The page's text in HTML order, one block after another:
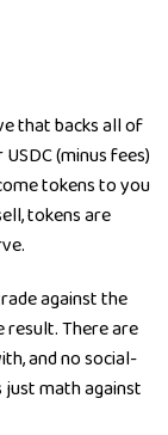
that backs all of
(minus fees)
tokens to you
tokens are
against the
result. There are
and no social-
just math against